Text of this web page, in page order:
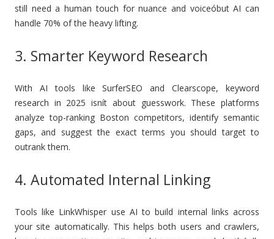
still need a human touch for nuance and voiceóbut AI can
handle 70% of the heavy lifting.
3. Smarter Keyword Research
With AI tools like SurferSEO and Clearscope, keyword
research in 2025 isnít about guesswork. These platforms
analyze top-ranking Boston competitors, identify semantic
gaps, and suggest the exact terms you should target to
outrank them.
4. Automated Internal Linking
Tools like LinkWhisper use AI to build internal links across
your site automatically. This helps both users and crawlers,